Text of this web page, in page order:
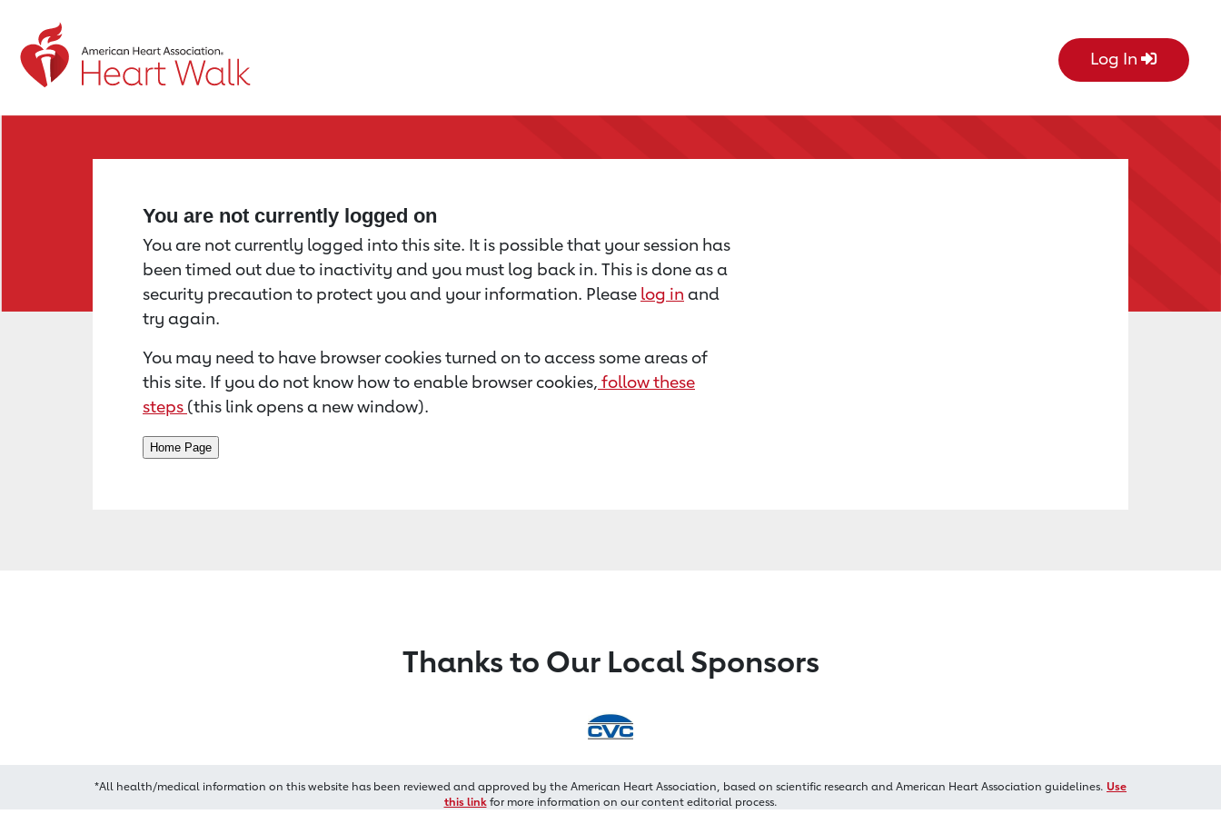
Return to event page Log In
You are not currently logged on
You are not currently logged into this site. It is possible that your session has
been timed out due to inactivity and you must log back in. This is done as a
security precaution to protect you and your information. Please log in and
try again.
You may need to have browser cookies turned on to access some areas of
this site. If you do not know how to enable browser cookies, follow these
steps (this link opens a new window).
Thanks to Our Local Sponsors
*All health/medical information on this website has been reviewed and approved by the American Heart Association, based on scientific research and American Heart Association guidelines. Use
this linkfor more information on our content editorial process.